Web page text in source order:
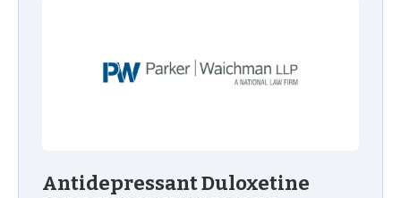
Antidepressant Duloxetine